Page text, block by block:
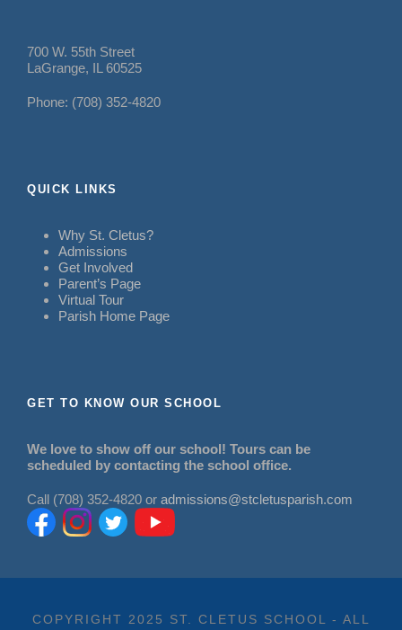
700 W. 55th Street
LaGrange, IL 60525
Phone: (708) 352-4820
QUICK LINKS
Why St. Cletus?
Admissions
Get Involved
Parent’s Page
Virtual Tour
Parish Home Page
GET TO KNOW OUR SCHOOL
We love to show off our school! Tours can be
scheduled by contacting the school office.
Call (708) 352-4820 or admissions@stcletusparish.com
COPYRIGHT 2025 ST. CLETUS SCHOOL - ALL